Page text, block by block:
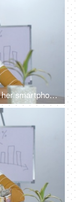
Smiling working woman talking on her smartphone while working in office